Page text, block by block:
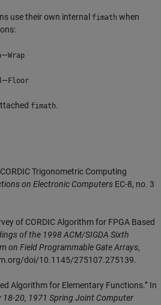
use their own internal fimath when
—Wrap
— Floor
fimath.
Trigonometric Computing
on Electronic Computers EC-8, no. 3
of CORDIC Algorithm for FPGA Based
of the 1998 ACM/SIGDA Sixth
on Field Programmable Gate Arrays,
doi/10.1145/275107.275139.
Algorithm for Elementary Functions.” In
18-20, 1971 Spring Joint Computer